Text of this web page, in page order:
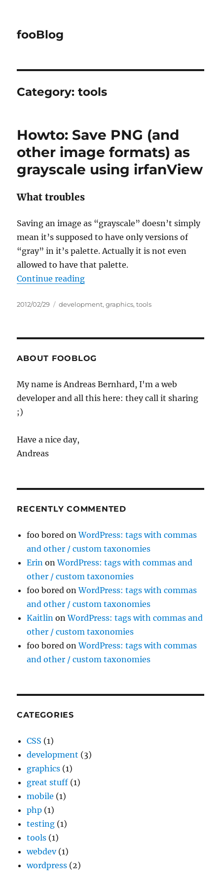
fooBlog
Category:tools
Howto: Save PNG (and
other image formats) as
grayscale using irfanView
What troubles
Saving an image as “grayscale” doesn’t simply
mean it’s supposed to have only versions of
“gray” in it’s palette. Actually it is not even
allowed to have that palette.
Continue reading“Howto: Save PNG (and other
Posted
2012/02/29 Categories
development,graphics,tools
ABOUT FOOBLOG
My name is Andreas Bernhard, I'm a web
developer and all this here: they call it sharing
;)
Have a nice day,
Andreas
RECENTLY COMMENTED
foo bored onWordPress: tags with commas
and other / custom taxonomies
Erin onWordPress: tags with commas and
other / custom taxonomies
foo bored onWordPress: tags with commas
and other / custom taxonomies
Kaitlin onWordPress: tags with commas and
other / custom taxonomies
foo bored onWordPress: tags with commas
and other / custom taxonomies
CATEGORIES
CSS (1)
development (3)
graphics (1)
great stuff (1)
mobile (1)
php (1)
testing (1)
tools (1)
webdev(1)
wordpress (2)